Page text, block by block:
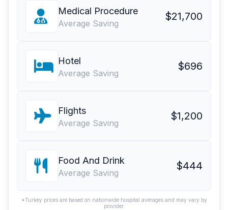
Medical Procedure
Average Saving
$21,700
Hotel
Average Saving
$696
Flights
Average Saving
$1,200
Food And Drink
Average Saving
$444
*Turkey prices are based on nationwide hospital averages and may vary by
provider.